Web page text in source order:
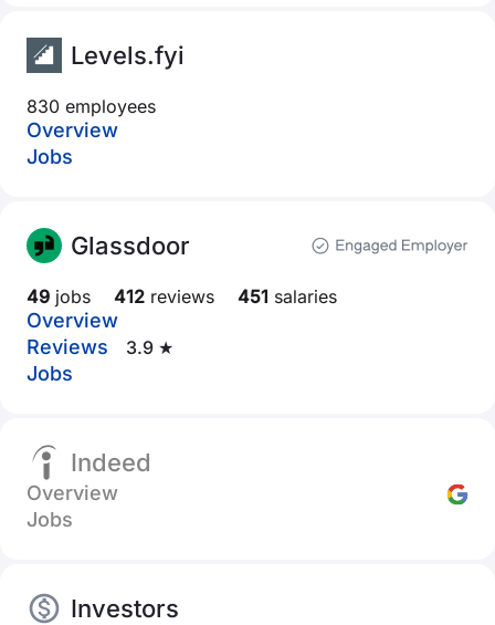
Levels.fyi
830 employees
Overview
Jobs
Glassdoor
49 jobs 412 reviews 451 salaries
Overview
Reviews
3.9 ★
Jobs
Indeed
Overview
Jobs
Investors